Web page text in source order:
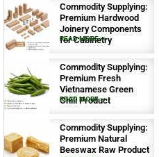
Commodity Supplying:
Premium Hardwood
Joinery Components
for Cabinetry
READ MORE >>
Commodity Supplying:
Premium Fresh
Vietnamese Green
Chili Product
READ MORE >>
Commodity Supplying:
Premium Natural
Beeswax Raw Product